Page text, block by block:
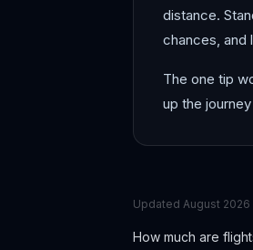
distance.
chances, and
The one tip
up the
Updated August 2026
How much are